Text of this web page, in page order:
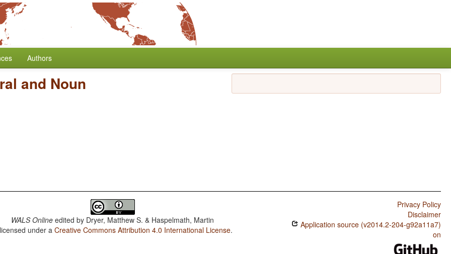
Authors
and Noun
WALS Online edited by Dryer, Matthew S. & Haspelmath, Martin
under aCreative Commons Attribution 4.0 International License.
Privacy Policy
Disclaimer
Application source (v2014.2-204-g92a11a7)
on